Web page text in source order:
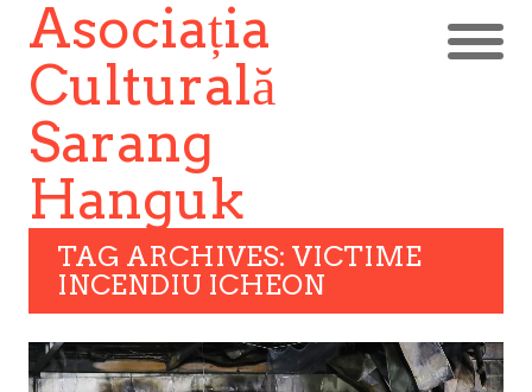
Asociația
Culturală
Sarang
Hanguk
TAG ARCHIVES: VICTIME
INCENDIU ICHEON